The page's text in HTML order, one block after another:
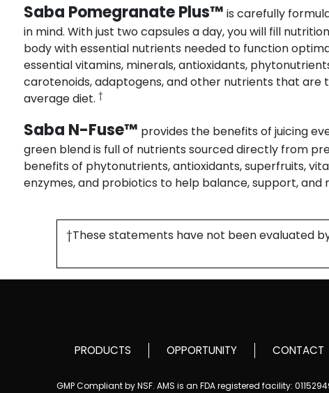
Saba Pomegranate Plus™ is carefully
in mind. With just two capsules a day, you will fill
body with essential nutrients needed to function
essential vitamins, minerals, antioxidants,
carotenoids, adaptogens, and other nutrients that
average diet. †
Saba N-Fuse™ provides the benefits of juicing
green blend is full of nutrients sourced directly from
benefits of phytonutrients, antioxidants, superfruits,
enzymes, and probiotics to help balance, support, and
†These statements have not been evaluated
PRODUCTS OPPORTUNITY CONTACT
GMP Compliant by NSF. AMS is an FDA registered facility: